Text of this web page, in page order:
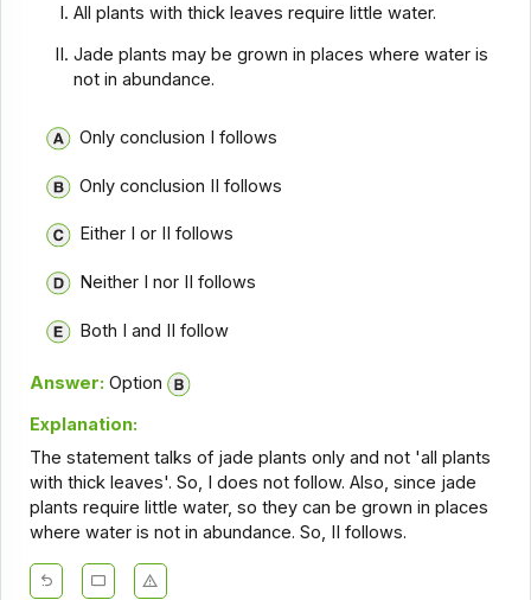
All plants with thick leaves require little water.
Jade plants may be grown in places where water is
not in abundance.
Only conclusion I follows
Only conclusion II follows
Either I or II follows
Neither I nor II follows
Both I and II follow
Answer: Option
Explanation:
The statement talks of jade plants only and not 'all plants
with thick leaves'. So, I does not follow. Also, since jade
plants require little water, so they can be grown in places
where water is not in abundance. So, II follows.